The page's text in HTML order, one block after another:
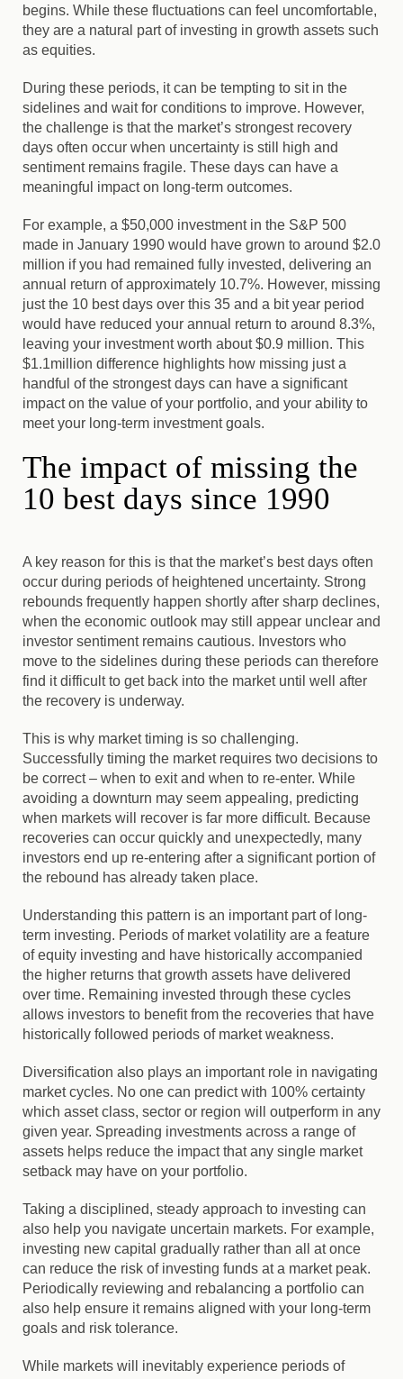
begins. While these fluctuations can feel uncomfortable,
they are a natural part of investing in growth assets such
as equities.
During these periods, it can be tempting to sit in the
sidelines and wait for conditions to improve. However,
the challenge is that the market’s strongest recovery
days often occur when uncertainty is still high and
sentiment remains fragile. These days can have a
meaningful impact on long-term outcomes.
For example, a $50,000 investment in the S&P 500
made in January 1990 would have grown to around $2.0
million if you had remained fully invested, delivering an
annual return of approximately 10.7%. However, missing
just the 10 best days over this 35 and a bit year period
would have reduced your annual return to around 8.3%,
leaving your investment worth about $0.9 million. This
$1.1million difference highlights how missing just a
handful of the strongest days can have a significant
impact on the value of your portfolio, and your ability to
meet your long-term investment goals.
The impact of missing the
10 best days since 1990
A key reason for this is that the market’s best days often
occur during periods of heightened uncertainty. Strong
rebounds frequently happen shortly after sharp declines,
when the economic outlook may still appear unclear and
investor sentiment remains cautious. Investors who
move to the sidelines during these periods can therefore
find it difficult to get back into the market until well after
the recovery is underway.
This is why market timing is so challenging.
Successfully timing the market requires two decisions to
be correct – when to exit and when to re-enter. While
avoiding a downturn may seem appealing, predicting
when markets will recover is far more difficult. Because
recoveries can occur quickly and unexpectedly, many
investors end up re-entering after a significant portion of
the rebound has already taken place.
Understanding this pattern is an important part of long-
term investing. Periods of market volatility are a feature
of equity investing and have historically accompanied
the higher returns that growth assets have delivered
over time. Remaining invested through these cycles
allows investors to benefit from the recoveries that have
historically followed periods of market weakness.
Diversification also plays an important role in navigating
market cycles. No one can predict with 100% certainty
which asset class, sector or region will outperform in any
given year. Spreading investments across a range of
assets helps reduce the impact that any single market
setback may have on your portfolio.
Taking a disciplined, steady approach to investing can
also help you navigate uncertain markets. For example,
investing new capital gradually rather than all at once
can reduce the risk of investing funds at a market peak.
Periodically reviewing and rebalancing a portfolio can
also help ensure it remains aligned with your long-term
goals and risk tolerance.
While markets will inevitably experience periods of